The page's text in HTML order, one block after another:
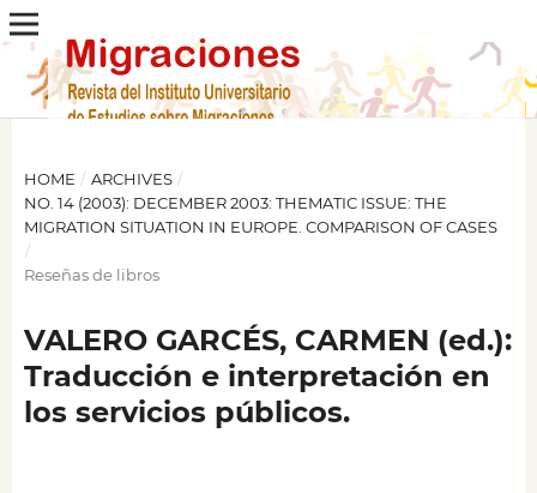
HOME / ARCHIVES /
NO. 14 (2003): DECEMBER 2003: THEMATIC ISSUE: THE
MIGRATION SITUATION IN EUROPE. COMPARISON OF CASES
/
Reseñas de libros
VALERO GARCÉS, CARMEN (ed.):
Traducción e interpretación en
los servicios públicos.